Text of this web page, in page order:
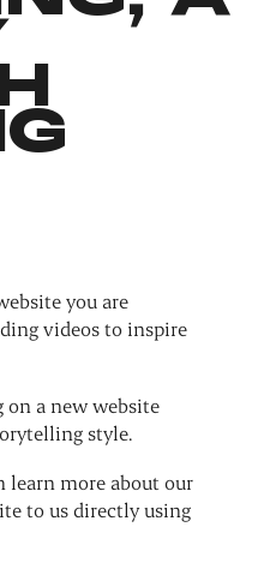
you are
videos to inspire
a new website
style.
learn more about our
to us directly using